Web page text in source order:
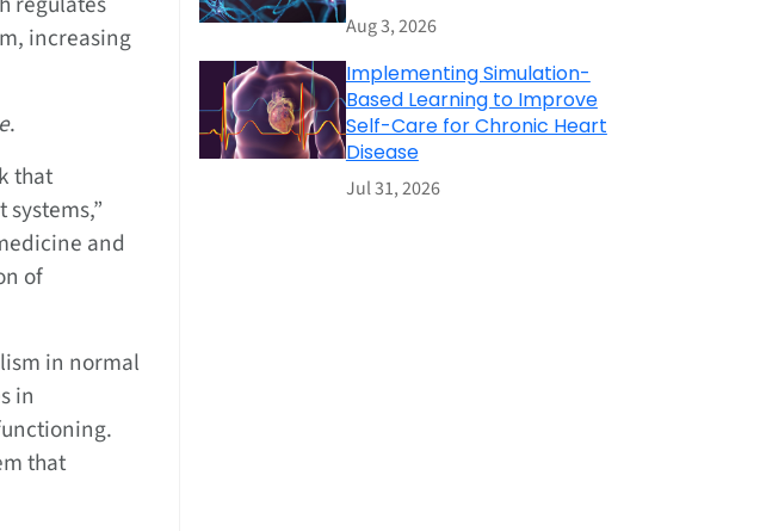
increasing
.
that
and
of
in normal
in
that
Aug 3, 2026
Implementing Simulation-
Based Learning to Improve
Self-Care for Chronic Heart
Disease
Jul 31, 2026